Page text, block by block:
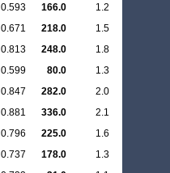
0.593 166.0
1.2
0.671 218.0
1.5
0.813 248.0
1.8
0.599 80.0
1.3
0.847 282.0
2.0
0.881 336.0
2.1
0.796 225.0
1.6
0.737 178.0
1.3